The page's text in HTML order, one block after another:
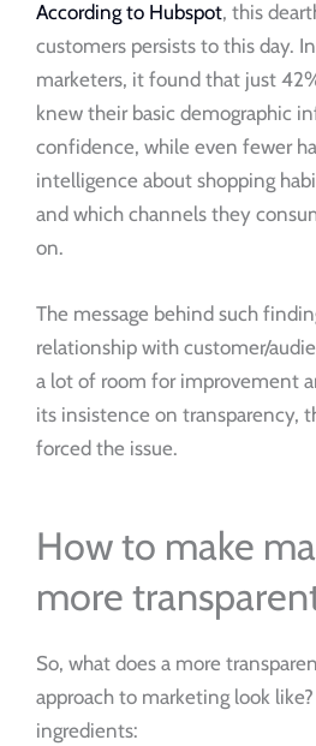
According to Hubspot, this
customers persists to this day.
marketers, it found that just
knew their basic demographic
confidence, while even fewer
intelligence about shopping
and which channels they
on.
The message behind such
relationship with customer/
a lot of room for improvement
its insistence on transparency,
forced the issue.
How to make
more
So, what does a more
approach to marketing look
ingredients: